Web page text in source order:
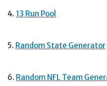
4. 13 Run Pool
5. Random State Generator
6. Random NFL Team